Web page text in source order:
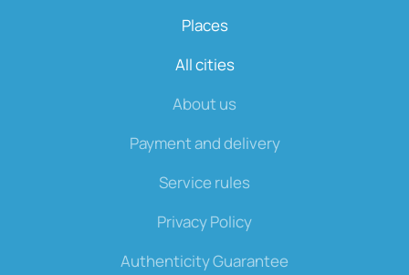
Places
All cities
About us
Payment and delivery
Service rules
Privacy Policy
Authenticity Guarantee